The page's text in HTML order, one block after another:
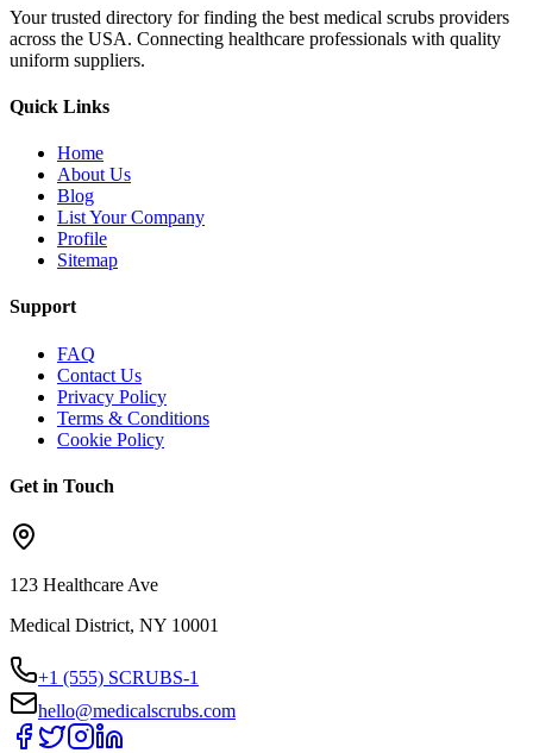
Your trusted directory for finding the best medical scrubs providers
across the USA. Connecting healthcare professionals with quality
uniform suppliers.
Quick Links
Home
About Us
Blog
List Your Company
Profile
Sitemap
Support
FAQ
Contact Us
Privacy Policy
Terms & Conditions
Cookie Policy
Get in Touch
123 Healthcare Ave
Medical District, NY 10001
+1 (555) SCRUBS-1
hello@medicalscrubs.com